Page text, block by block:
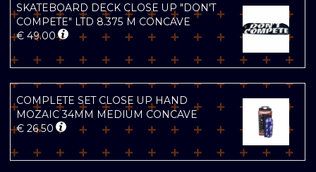
SKATEBOARD DECK CLOSE UP "DON'T
COMPETE" LTD 8.375 M CONCAVE
€ 49.00
COMPLETE SET CLOSE UP HAND
MOZAIC 34MM MEDIUM CONCAVE
€ 26.50